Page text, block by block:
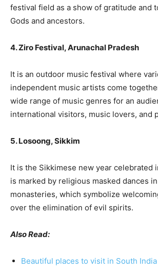
festival field as a show of gratitude and
Gods and ancestors.
4. Ziro Festival, Arunachal Pradesh
It is an outdoor music festival where
independent music artists come
wide range of music genres for an
international visitors, music lovers, and
5. Losoong, Sikkim
It is the Sikkimese new year celebrated
is marked by religious masked dances
monasteries, which symbolize
over the elimination of evil spirits.
Also Read:
Beautiful places to visit in South India